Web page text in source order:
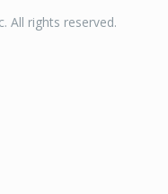
All rights reserved.